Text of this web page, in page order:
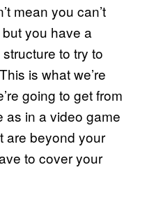
mean you can’t
you have a
to try to
is what we’re
going to get from
as in a video game
are beyond your
to cover your